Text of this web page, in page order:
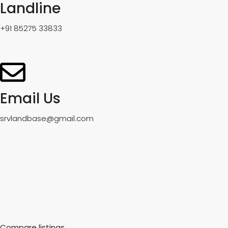
Landline
+91 85275 33833
Email Us
srvlandbase@gmail.com